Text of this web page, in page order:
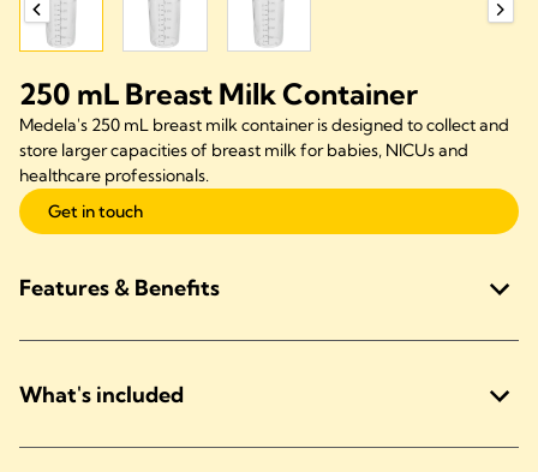
250 mL Breast Milk Container
Medela's 250 mL breast milk container is designed to collect and
store larger capacities of breast milk for babies, NICUs and
healthcare professionals.
Get in touch
Features & Benefits
What's included